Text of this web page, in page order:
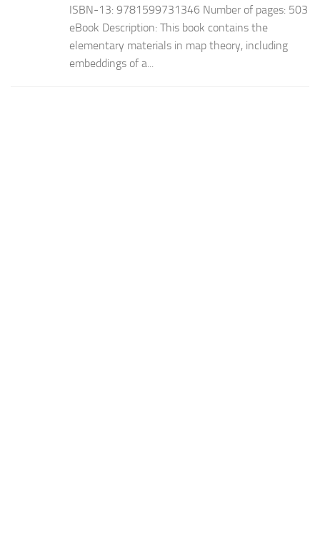
ISBN-13: 9781599731346 Number of pages: 503
eBook Description: This book contains the
elementary materials in map theory, including
embeddings of a...